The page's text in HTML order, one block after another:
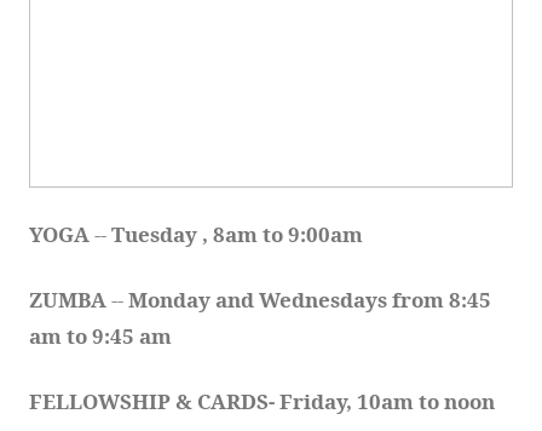
YOGA -- Tuesday , 8am to 9:00am
ZUMBA -- Monday and Wednesdays from 8:45
am to 9:45 am
FELLOWSHIP & CARDS- Friday, 10am to noon